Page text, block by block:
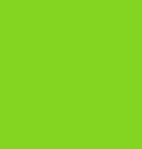
/ Steps
is located at: